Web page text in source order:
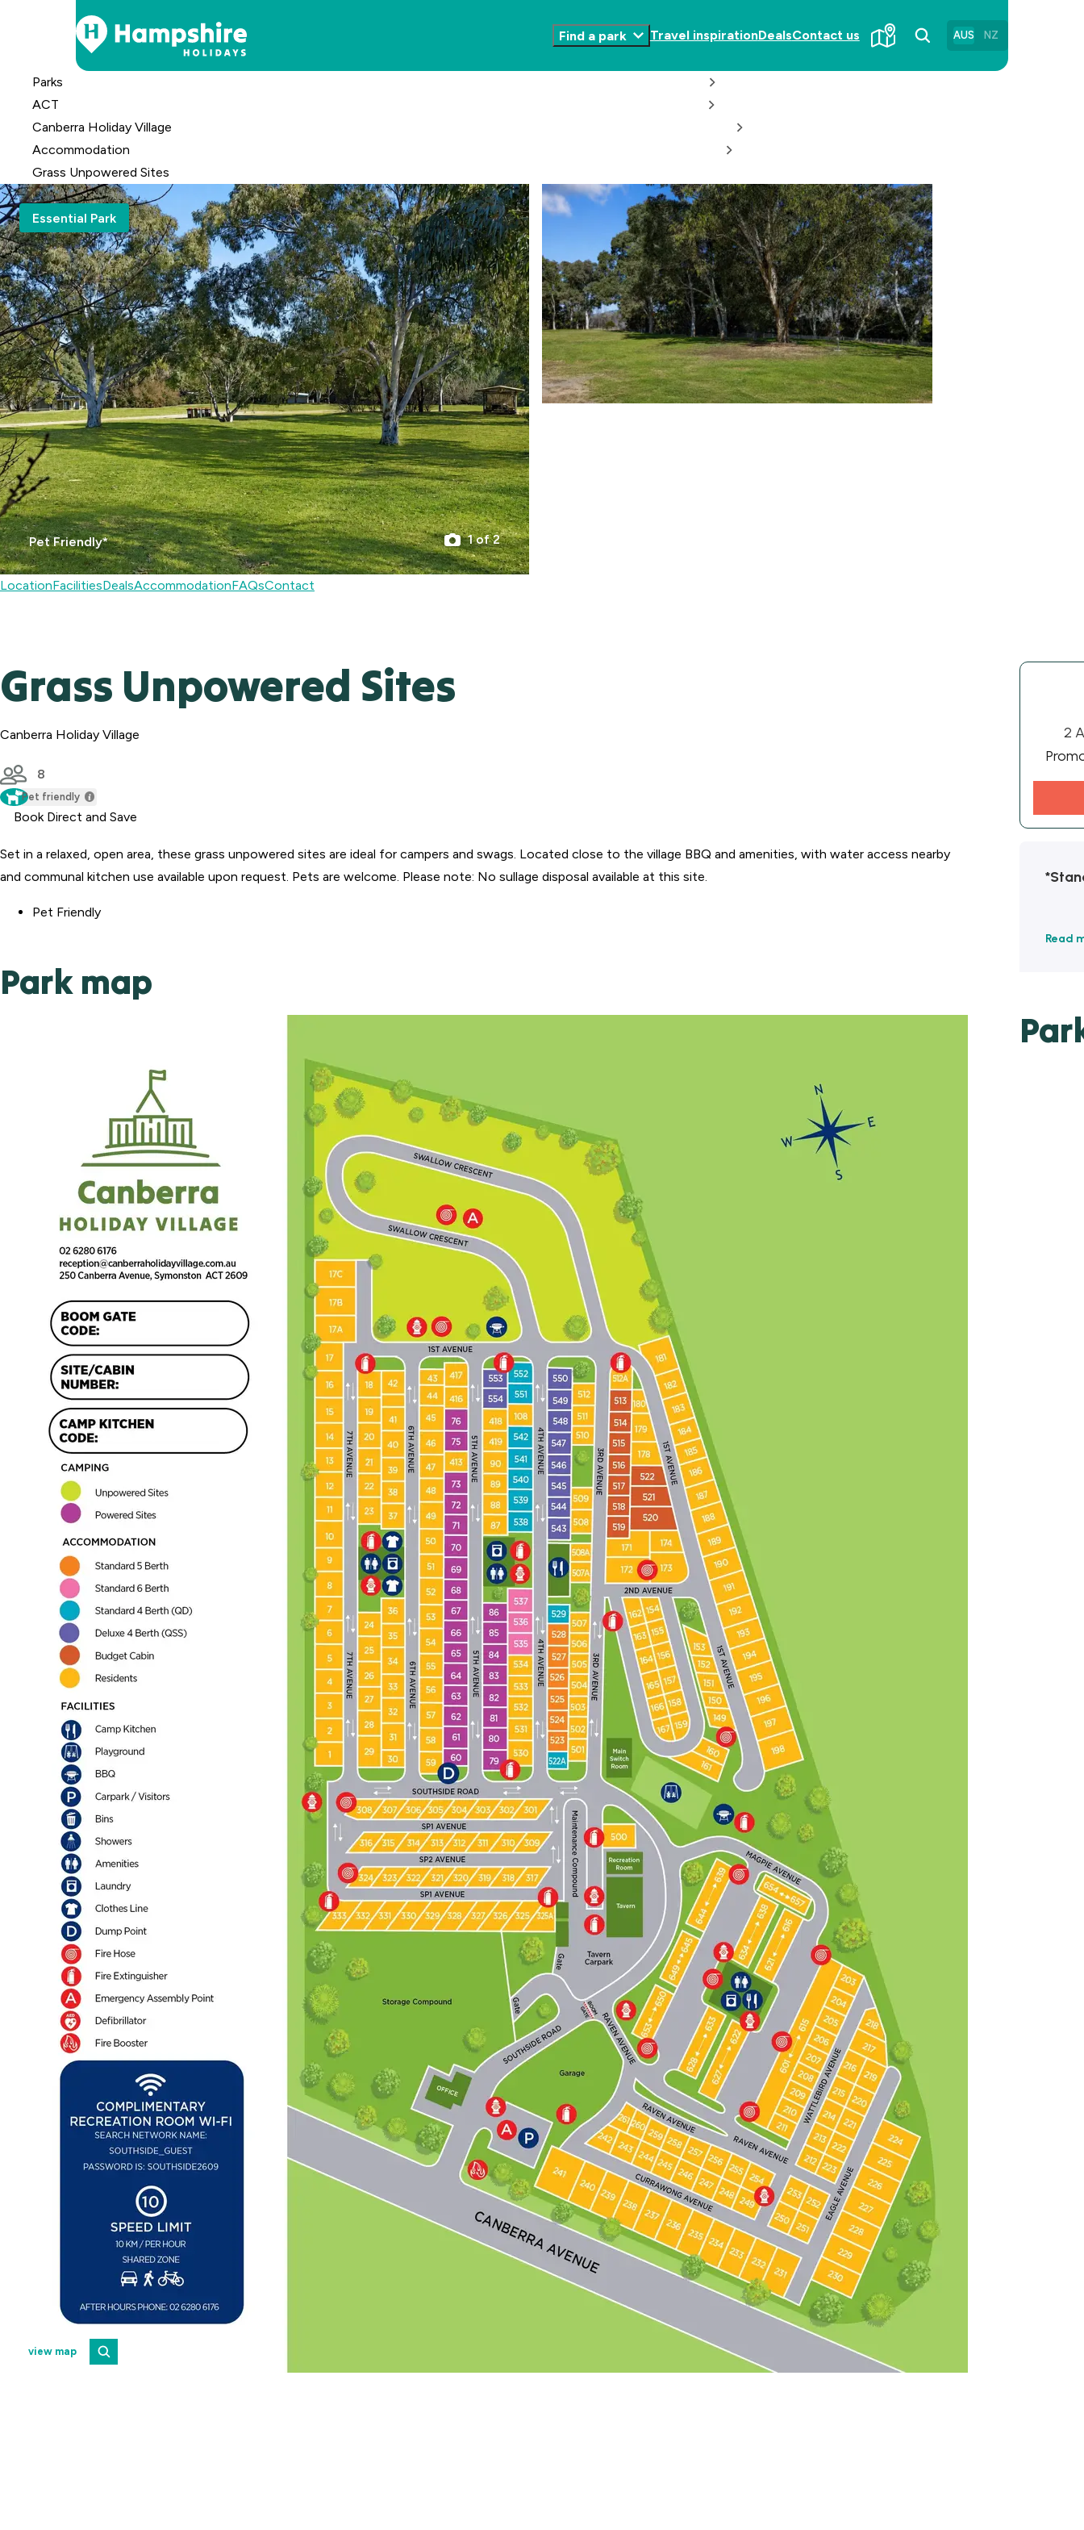
Content
Find a park
Toggle
Travel inspirationDealsContact us AUS NZ
Parks
ACT
Canberra Holiday Village
Accommodation
Grass Unpowered Sites
Essential Park
Pet Friendly* 1 of 2
LocationFacilitiesDealsAccommodationFAQsContact
Grass Unpowered Sites
Canberra Holiday Village
8
Pet friendly
Book Direct and Save
Set in a relaxed, open area, these grass unpowered sites are ideal for campers and swags. Located close to the village BBQ and amenities, with water access nearby
and communal kitchen use available upon request. Pets are welcome. Please note: No sullage disposal available at this site.
Pet Friendly
Park map
view map
2
Read